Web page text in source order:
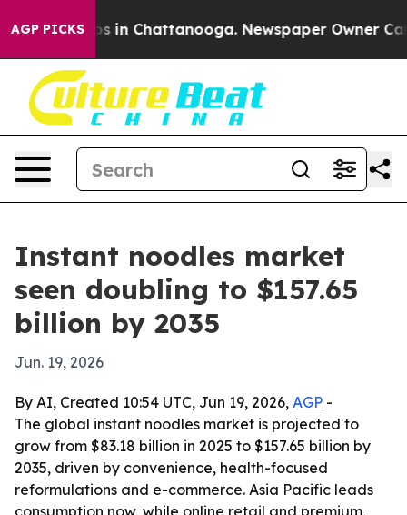
AGP PICKS
Chaos in Chattanooga. Newspaper Owner Calls
Instant noodles market
seen doubling to $157.65
billion by 2035
Jun. 19, 2026
By AI, Created 10:54 UTC, Jun 19, 2026, AGP -
The global instant noodles market is projected to
grow from $83.18 billion in 2025 to $157.65 billion by
2035, driven by convenience, health-focused
reformulations and e-commerce. Asia Pacific leads
consumption now, while online retail and premium,